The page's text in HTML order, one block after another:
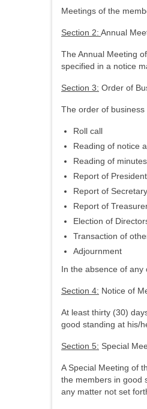
Meetings of the
Section 2: Annual
The Annual Meeting
specified in a notice
Section 3: Order of
The order of
Roll call
Reading of notice
Reading of
Report of President
Report of Secretary
Report of
Election of
Transaction of
Adjournment
In the absence of any
Section 4: Notice of
At least thirty (30)
good standing at his/
Section 5: Special
A Special Meeting of
the members in good
any matter not set